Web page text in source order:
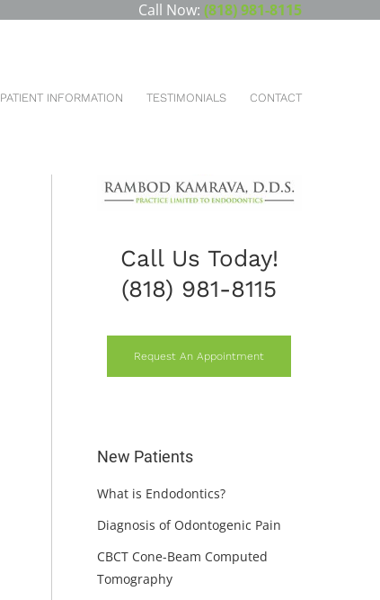
Call Now: (818) 981-8115
PATIENT INFORMATION TESTIMONIALS CONTACT
Call Us Today!
(818) 981-8115
Request An Appointment
New Patients
What is Endodontics?
Diagnosis of Odontogenic Pain
CBCT Cone-Beam Computed
Tomography